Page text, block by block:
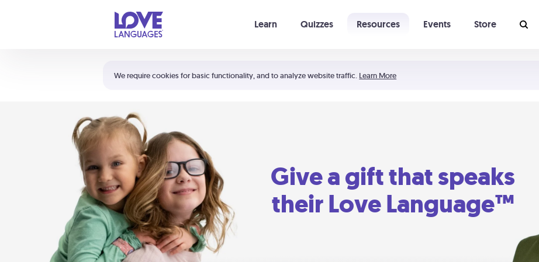
We require cookies for basic functionality, and to analyze website traffic. Learn More
Learn Quizzes Resources Events Store
Shortcuts:
Your cart is empty
Give a gift that speaks
their Love Language™